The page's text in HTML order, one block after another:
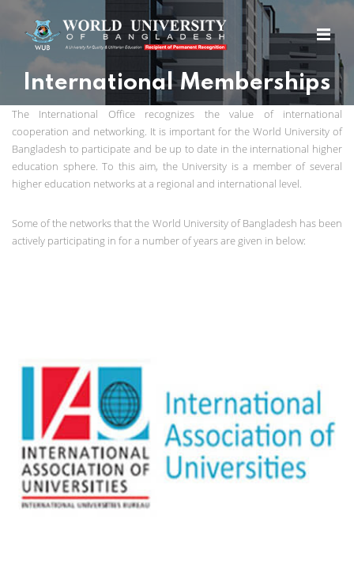
International Memberships
The International Office recognizes the value of international
cooperation and networking. It is important for the World University of
Bangladesh to participate and be up to date in the international higher
education sphere. To this aim, the University is a member of several
higher education networks at a regional and international level.
Some of the networks that the World University of Bangladesh has been
actively participating in for a number of years are given in below: